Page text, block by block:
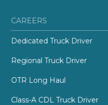
CAREERS
Dedicated Truck Driver
Regional Truck Driver
OTR Long Haul
Class-A CDL Truck Driver